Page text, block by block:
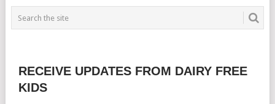
RECEIVE UPDATES FROM DAIRY FREE
KIDS